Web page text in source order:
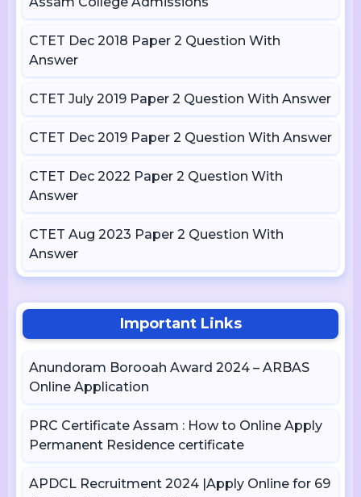
CTET Dec 2018 Paper 2 Question With
Answer
CTET July 2019 Paper 2 Question With Answer
CTET Dec 2019 Paper 2 Question With Answer
CTET Dec 2022 Paper 2 Question With
Answer
CTET Aug 2023 Paper 2 Question With
Answer
Important Links
Anundoram Borooah Award 2024 – ARBAS
Online Application
PRC Certificate Assam : How to Online Apply
Permanent Residence certificate
APDCL Recruitment 2024 |Apply Online for 69